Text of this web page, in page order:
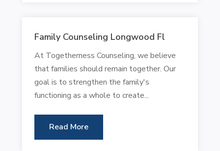
Family Counseling Longwood Fl
At Togetherness Counseling, we believe
that families should remain together. Our
goal is to strengthen the family's
functioning as a whole to create...
Read More